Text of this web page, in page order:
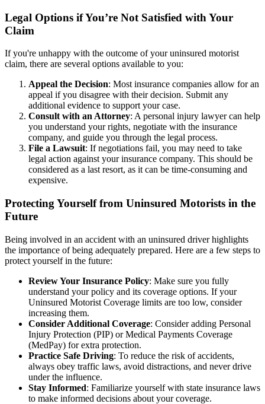
Legal Options if You’re Not Satisfied with Your
Claim
If you're unhappy with the outcome of your uninsured motorist
claim, there are several options available to you:
Appeal the Decision: Most insurance companies allow for an
appeal if you disagree with their decision. Submit any
additional evidence to support your case.
Consult with an Attorney: A personal injury lawyer can help
you understand your rights, negotiate with the insurance
company, and guide you through the legal process.
File a Lawsuit: If negotiations fail, you may need to take
legal action against your insurance company. This should be
considered as a last resort, as it can be time-consuming and
expensive.
Protecting Yourself from Uninsured Motorists in the
Future
Being involved in an accident with an uninsured driver highlights
the importance of being adequately prepared. Here are a few steps to
protect yourself in the future:
Review Your Insurance Policy: Make sure you fully
understand your policy and its coverage options. If your
Uninsured Motorist Coverage limits are too low, consider
increasing them.
Consider Additional Coverage: Consider adding Personal
Injury Protection (PIP) or Medical Payments Coverage
(MedPay) for extra protection.
Practice Safe Driving: To reduce the risk of accidents,
always obey traffic laws, avoid distractions, and never drive
under the influence.
Stay Informed: Familiarize yourself with state insurance laws
to make informed decisions about your coverage.